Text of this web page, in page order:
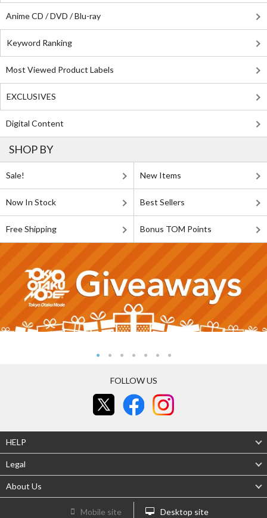
Anime CD / DVD / Blu-ray
Keyword Ranking
Most Viewed Product Labels
EXCLUSIVES
Digital Content
SHOP BY
Sale! New Items
Now In Stock Best Sellers
Free Shipping Bonus TOM Points
FOLLOW US
HELP
Legal
About Us
Mobile site Desktop site